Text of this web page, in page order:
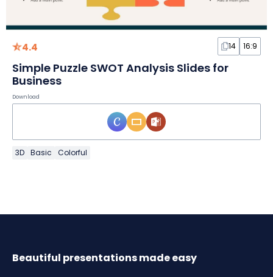
4.4 14 16:9
Simple Puzzle SWOT Analysis Slides for
Business
Download
3D Basic Colorful
Beautiful presentations made easy